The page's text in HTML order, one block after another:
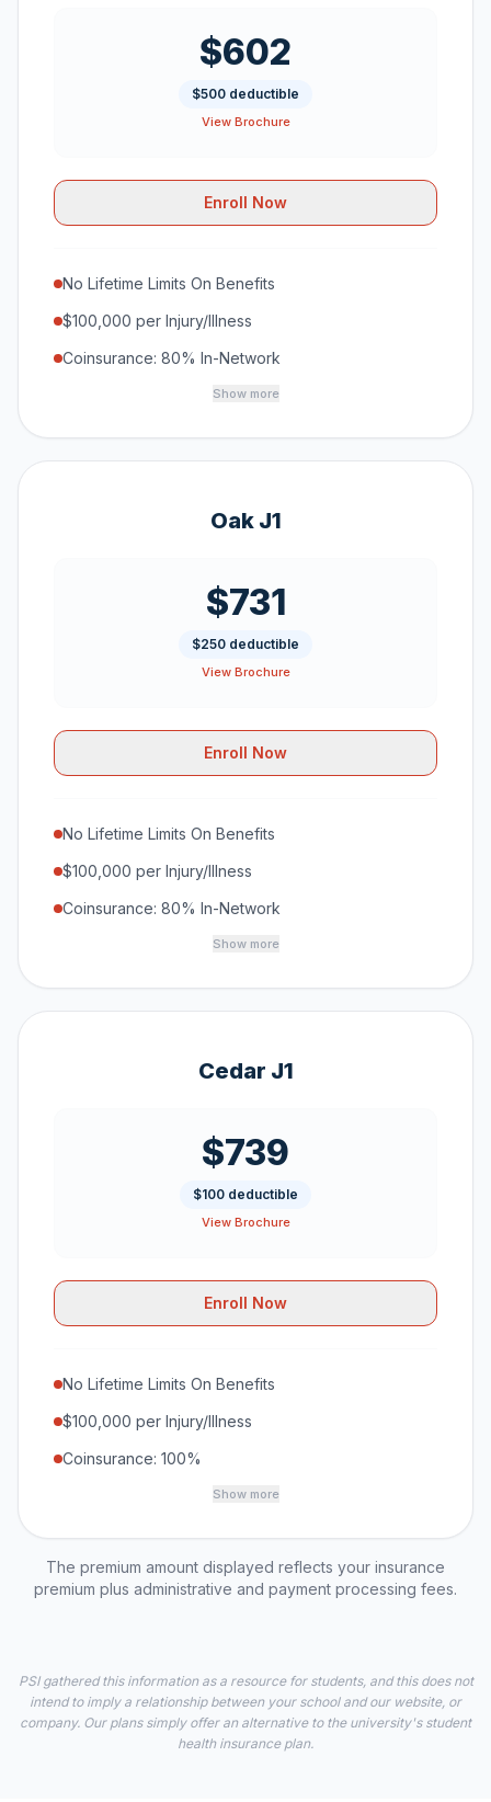
$602
$500 deductible
View Brochure
Enroll Now
No Lifetime Limits On Benefits
$100,000 per Injury/Illness
Coinsurance: 80% In-Network
Show more
Oak J1
$731
$250 deductible
View Brochure
Enroll Now
No Lifetime Limits On Benefits
$100,000 per Injury/Illness
Coinsurance: 80% In-Network
Show more
Cedar J1
$739
$100 deductible
View Brochure
Enroll Now
No Lifetime Limits On Benefits
$100,000 per Injury/Illness
Coinsurance: 100%
Show more
The premium amount displayed reflects your insurance
premium plus administrative and payment processing fees.
PSI gathered this information as a resource for students, and this does not
intend to imply a relationship between your school and our website, or
company. Our plans simply offer an alternative to the university's student
health insurance plan.